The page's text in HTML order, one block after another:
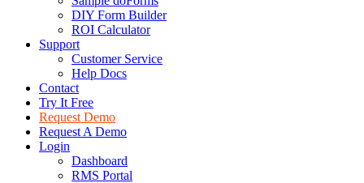
DIY Form Builder
ROI Calculator
Support
Customer Service
Help Docs
Contact
Try It Free
Request Demo
Request A Demo
Login
Dashboard
RMS Portal